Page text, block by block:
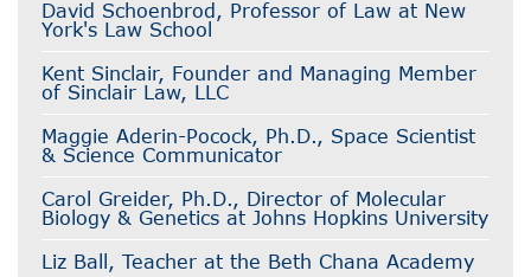
David Schoenbrod, Professor of Law at New
York's Law School
Kent Sinclair, Founder and Managing Member
of Sinclair Law, LLC
Maggie Aderin-Pocock, Ph.D., Space Scientist
& Science Communicator
Carol Greider, Ph.D., Director of Molecular
Biology & Genetics at Johns Hopkins University
Liz Ball, Teacher at the Beth Chana Academy